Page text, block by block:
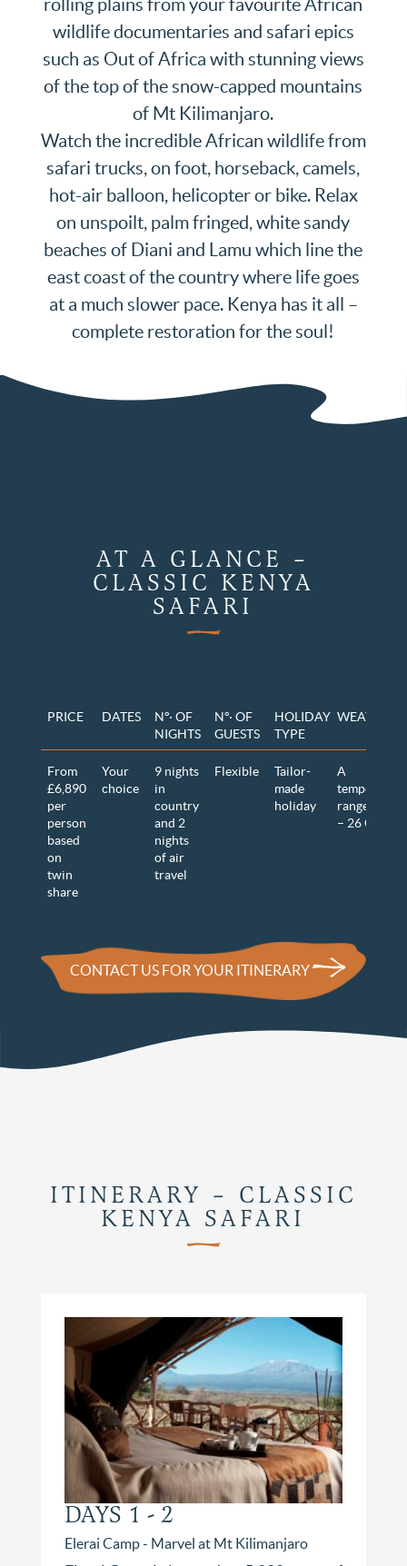
rolling plains from your favourite African
wildlife documentaries and safari epics
such as Out of Africa with stunning views
of the top of the snow-capped mountains
of Mt Kilimanjaro.
Watch the incredible African wildlife from
safari trucks, on foot, horseback, camels,
hot-air balloon, helicopter or bike. Relax
on unspoilt, palm fringed, white sandy
beaches of Diani and Lamu which line the
east coast of the country where life goes
at a much slower pace. Kenya has it all –
complete restoration for the soul!
AT A GLANCE –
CLASSIC KENYA
SAFARI
PRICE DATES
N°· OF
NIGHTS
N°· OF
GUESTS
HOLIDAY
TYPE
WEATHER
From
£6,890
per
person
based
on
twin
share
Your
choice
9 nights
in
country
and 2
nights
of air
travel
Flexible
Tailor-
made
holiday
A
temperature
range of 12
– 26 C
CONTACT US FOR YOUR ITINERARY
ITINERARY – CLASSIC
KENYA SAFARI
DAYS 1 - 2
Elerai Camp - Marvel at Mt Kilimanjaro